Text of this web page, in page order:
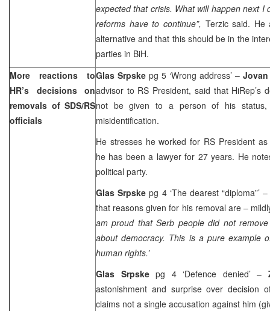
expected that crisis. What will happen next I
reforms have to continue”, Terzic said.
alternative and that this should be in the
parties in BiH.
More reactions to
HR’s decisions on
removals of SDS/RS
officials
Glas Srpske pg 5 ‘Wrong address’ –
advisor to RS President, said that HiRep’s
not be given to a person of his
misidentification.
He stresses he worked for RS President
he has been a lawyer for 27 years. He
political party.
Glas Srpskepg 4 ‘The dearest “diploma”’
that reasons given for his removal are –
am proud that Serb people did not
about democracy. This is a pure example
human rights.’
Glas Srpske pg 4 ‘Defence denied’ –
astonishment and surprise over decision
claims not a single accusation against him